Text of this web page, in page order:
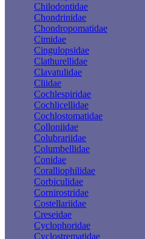
Chilodontidae
Chondrinidae
Chondropomatidae
Cimidae
Cingulopsidae
Clathurellidae
Clavatulidae
Cliidae
Cochlespiridae
Cochlicellidae
Cochlostomatidae
Colloniidae
Colubrariidae
Columbellidae
Conidae
Coralliophilidae
Corbiculidae
Cornirostridae
Costellariidae
Creseidae
Cyclophoridae
Cyclostrematidae